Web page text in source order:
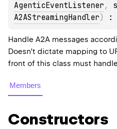
AgenticEventListener ,
A2AStreamingHandler) :
Handle A2A messages
Doesn't dictate mapping to
front of this class must
Members
Constructors